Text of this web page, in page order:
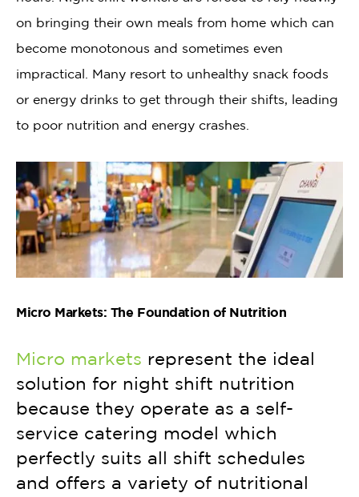
on bringing their own meals from home which can
become monotonous and sometimes even
impractical. Many resort to unhealthy snack foods
or energy drinks to get through their shifts, leading
to poor nutrition and energy crashes.
Micro Markets: The Foundation of Nutrition
Micro markets represent the ideal
solution for night shift nutrition
because they operate as a self-
service catering model which
perfectly suits all shift schedules
and offers a variety of nutritional